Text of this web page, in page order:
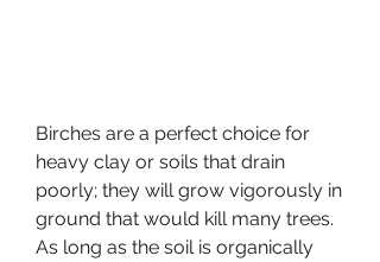
Birches are a perfect choice for
heavy clay or soils that drain
poorly; they will grow vigorously in
ground that would kill many trees.
As long as the soil is organically